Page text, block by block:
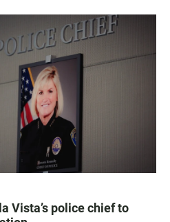
Vista’s police chief to